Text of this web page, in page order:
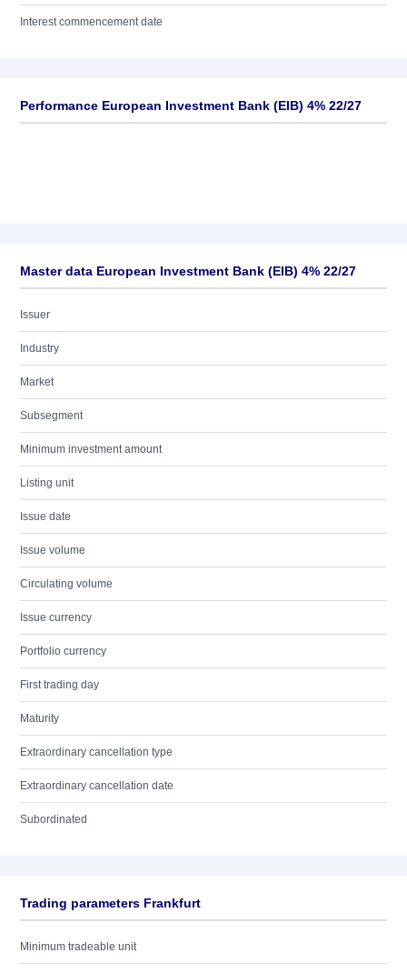
Interest commencement date
Performance European Investment Bank (EIB) 4% 22/27
Master data European Investment Bank (EIB) 4% 22/27
Issuer
Industry
Market
Subsegment
Minimum investment amount
Listing unit
Issue date
Issue volume
Circulating volume
Issue currency
Portfolio currency
First trading day
Maturity
Extraordinary cancellation type
Extraordinary cancellation date
Subordinated
Trading parameters Frankfurt
Minimum tradeable unit